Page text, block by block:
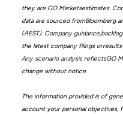
they are GO Marketsestimates.
data are sourced fromBloomberg
(AEST). Company
the latest company filings
Any scenario analysis reflectsGO
change without notice.
The information provided is of
account your personal objectives,